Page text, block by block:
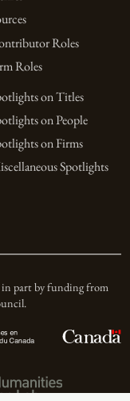
Roles
Roles
on Titles
on People
on Firms
Spotlights
in part by funding from